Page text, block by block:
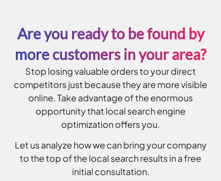
Are you ready to be found by
more customers in your area?
Stop losing valuable orders to your direct
competitors just because they are more visible
online. Take advantage of the enormous
opportunity that local search engine
optimization offers you.
Let us analyze how we can bring your company
to the top of the local search results in a free
initial consultation.